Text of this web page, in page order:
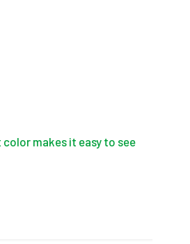
makes it easy to see